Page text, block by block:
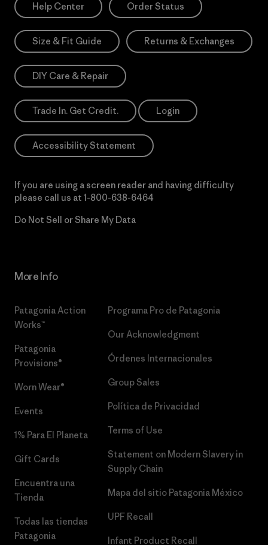
Help Center Order Status
Size & Fit Guide Returns & Exchanges
DIY Care & Repair
Trade In. Get Credit. Login
Accessibility Statement
If you are using a screen reader and having difficulty
please call us at 1-800-638-6464
Do Not Sell or Share My Data
More Info
Patagonia Action
Works™
Patagonia
Provisions®
Worn Wear®
Events
1% Para El Planeta
Gift Cards
Encuentra una
Tienda
Todas las tiendas
Patagonia
Programa Pro de Patagonia
Our Acknowledgment
Órdenes Internacionales
Group Sales
Política de Privacidad
Terms of Use
Statement on Modern Slavery in
Supply Chain
Mapa del sitio Patagonia México
UPF Recall
Infant Product Recall